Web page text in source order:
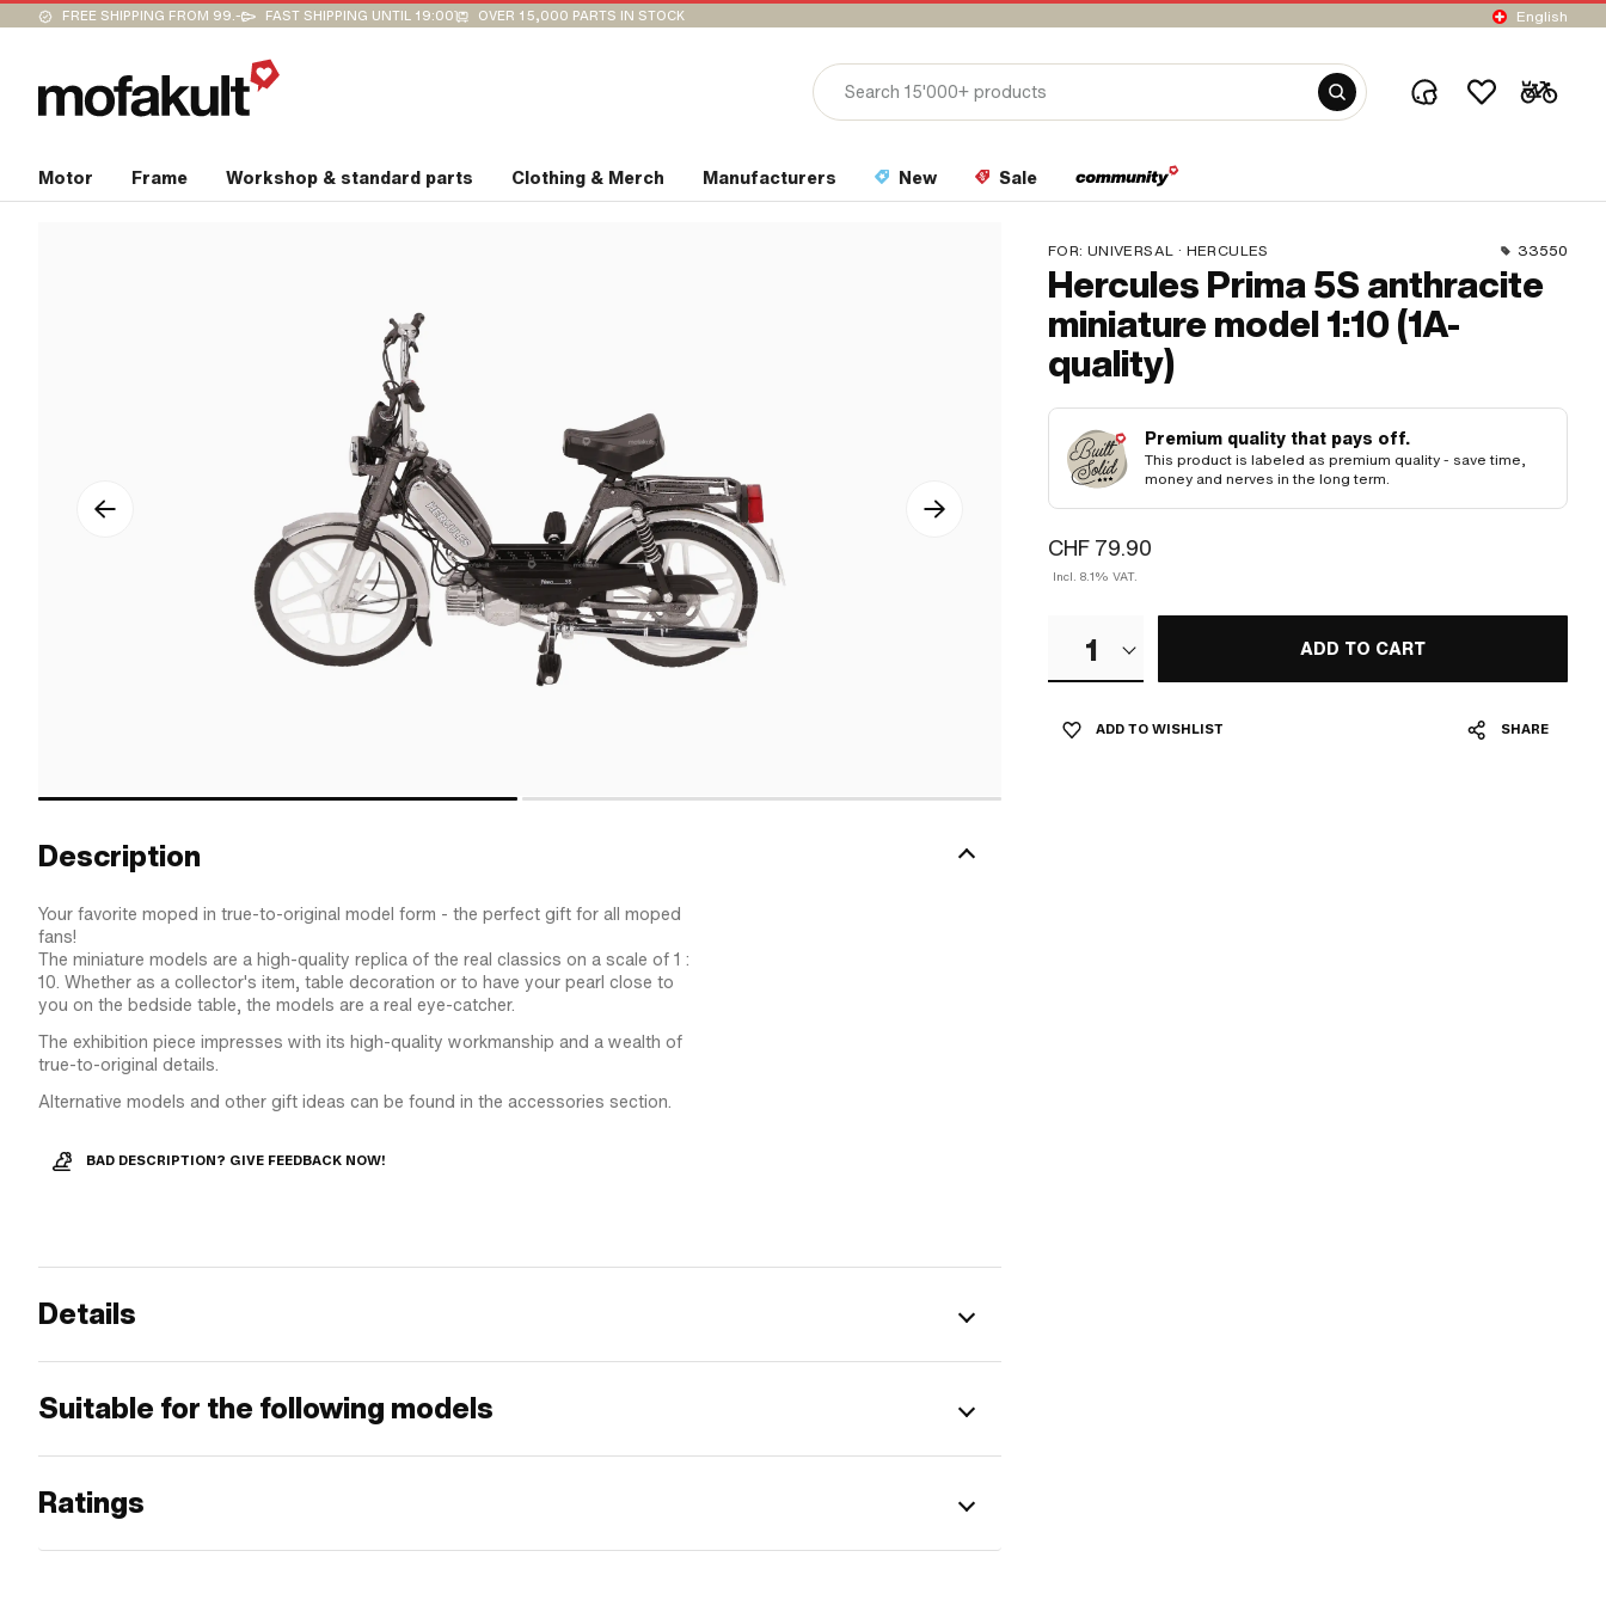
FREE SHIPPING FROM 99.- FAST SHIPPING UNTIL 19:00 OVER 15,000 PARTS IN STOCK English
Motor Frame Workshop & standard parts Clothing & Merch Manufacturers New Sale
FOR: UNIVERSAL · HERCULES 33550
Hercules Prima 5S anthracite
miniature model 1:10 (1A-
quality)
Premium quality that pays off.
This product is labeled as premium quality - save time,
money and nerves in the long term.
CHF 79.90
Incl. 8.1% VAT.
1 ADD TO CART
ADD TO WISHLIST SHARE
Description
Your favorite moped in true-to-original model form - the perfect gift for all moped
fans!
The miniature models are a high-quality replica of the real classics on a scale of 1 :
10. Whether as a collector's item, table decoration or to have your pearl close to
you on the bedside table, the models are a real eye-catcher.
The exhibition piece impresses with its high-quality workmanship and a wealth of
true-to-original details.
Alternative models and other gift ideas can be found in the accessories section.
BAD DESCRIPTION? GIVE FEEDBACK NOW!
Details
Suitable for the following models
Ratings